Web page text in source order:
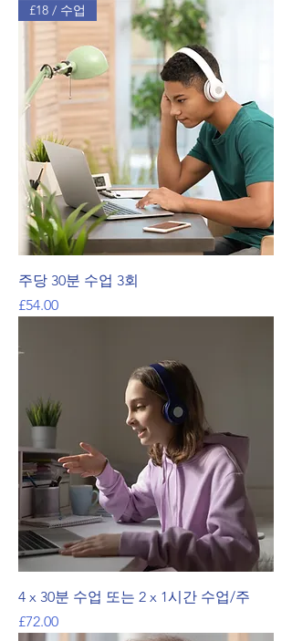
£18 / 수업
주당 30분 수업 3회
가격
£54.00
4 x 30분 수업 또는 2 x 1시간 수업/주
가격
£72.00